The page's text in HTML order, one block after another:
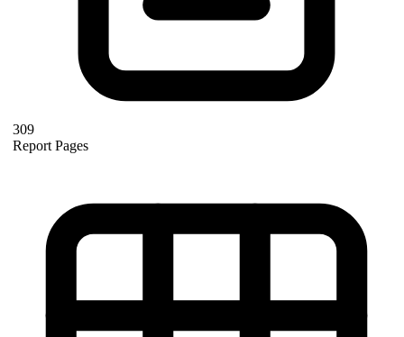
309
Report Pages